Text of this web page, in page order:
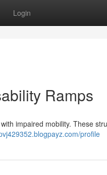
Login
Ramps
impaired mobility. These
profile